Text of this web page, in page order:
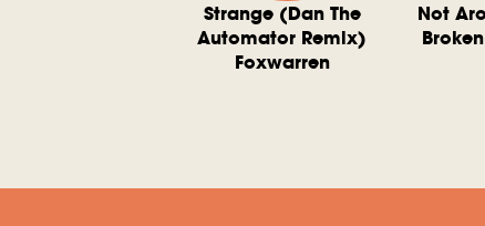
Strange (Dan The
Automator Remix)
Foxwarren
Not